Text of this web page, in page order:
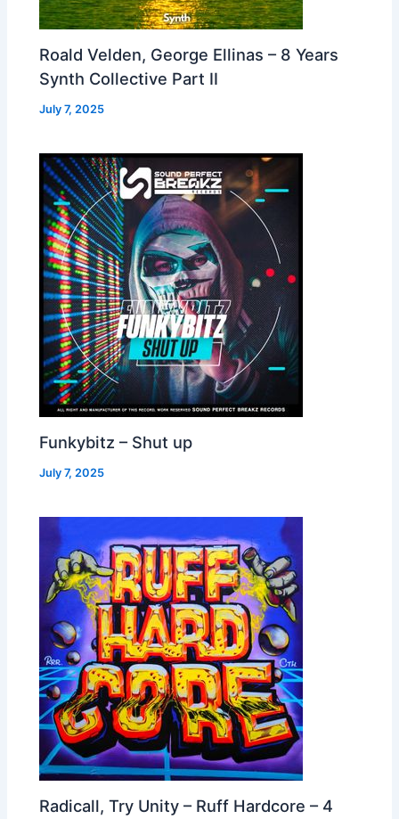
Roald Velden, George Ellinas – 8 Years
Synth Collective Part II
July 7, 2025
Funkybitz – Shut up
July 7, 2025
Radicall, Try Unity – Ruff Hardcore – 4